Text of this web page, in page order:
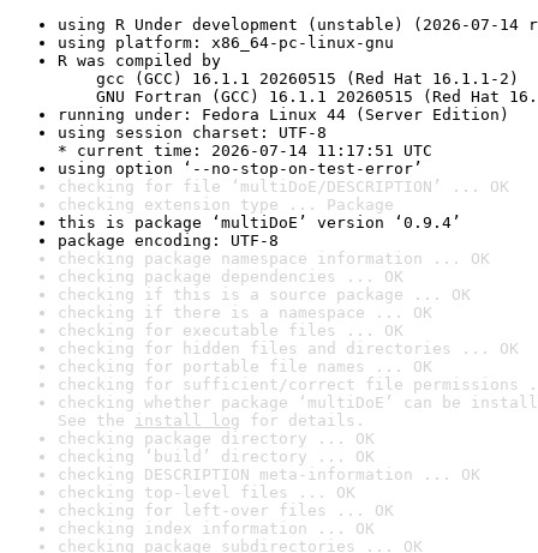
using R Under development (unstable) (2026-07-14
using platform: x86_64-pc-linux-gnu
R was compiled by
gcc (GCC) 16.1.1 20260515 (Red Hat 16.1.1-2)
GNU Fortran (GCC) 16.1.1 20260515 (Red Hat
running under: Fedora Linux 44 (Server Edition)
using session charset: UTF-8
* current time: 2026-07-14 11:17:51 UTC
using option ‘--no-stop-on-test-error’
checking for file ‘multiDoE/DESCRIPTION’ ... OK
checking extension type ... Package
this is package ‘multiDoE’ version ‘0.9.4’
package encoding: UTF-8
checking package namespace information ... OK
checking package dependencies ... OK
checking if this is a source package ... OK
checking if there is a namespace ... OK
checking for executable files ... OK
checking for hidden files and directories ... OK
checking for portable file names ... OK
checking for sufficient/correct file permissions
checking whether package ‘multiDoE’ can be
See the install log for details.
checking package directory ... OK
checking ‘build’ directory ... OK
checking DESCRIPTION meta-information ... OK
checking top-level files ... OK
checking for left-over files ... OK
checking index information ... OK
checking package subdirectories ... OK